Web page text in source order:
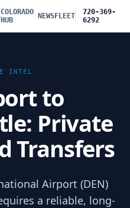
COLORADO
HUB
NEWSFLEET
720-369-
6292
INTEL
to
Private
Transfers
Airport (DEN)
a reliable, long-